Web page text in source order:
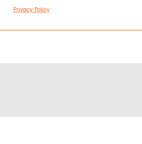
Privacy Policy